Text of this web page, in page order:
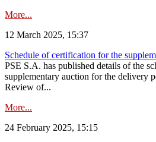
More...
12 March 2025, 15:37
Schedule of certification for the
PSE S.A. has published details of the
supplementary auction for the delivery
Review of...
More...
24 February 2025, 15:15